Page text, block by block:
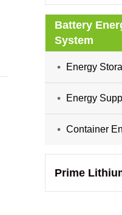
Battery
System
Energy
Energy
Container
Prime